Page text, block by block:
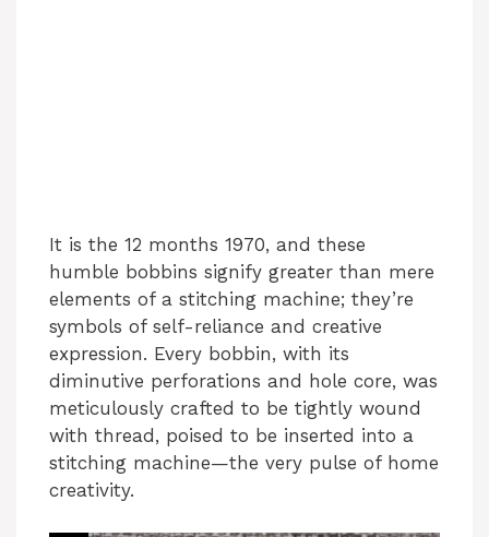
It is the 12 months 1970, and these
humble bobbins signify greater than mere
elements of a stitching machine; they’re
symbols of self-reliance and creative
expression. Every bobbin, with its
diminutive perforations and hole core, was
meticulously crafted to be tightly wound
with thread, poised to be inserted into a
stitching machine—the very pulse of home
creativity.